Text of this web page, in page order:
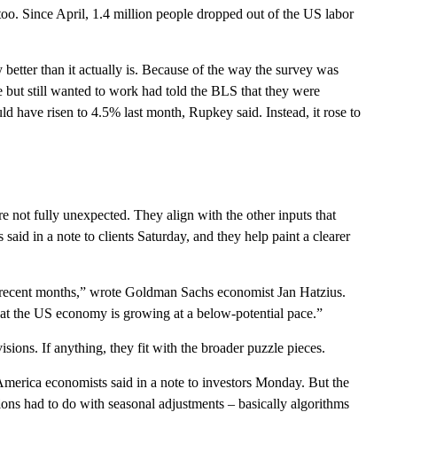
Since April, 1.4 million people dropped out of the US labor
than it actually is. Because of the way the survey was
still wanted to work had told the BLS that they were
have risen to 4.5% last month, Rupkey said. Instead, it rose to
not fully unexpected. They align with the other inputs that
in a note to clients Saturday, and they help paint a clearer
months,” wrote Goldman Sachs economist Jan Hatzius.
the US economy is growing at a below-potential pace.”
If anything, they fit with the broader puzzle pieces.
economists said in a note to investors Monday. But the
had to do with seasonal adjustments – basically algorithms